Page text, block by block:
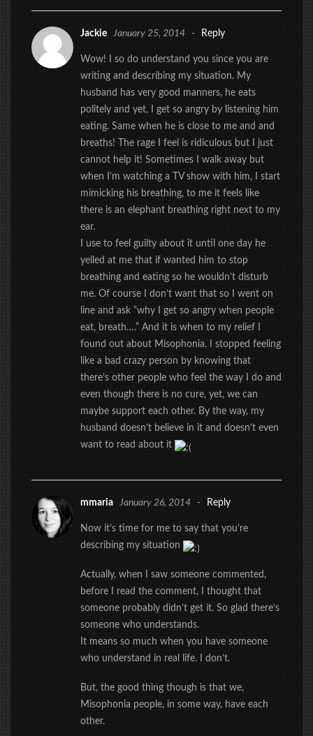
Jackie January 25, 2014 - Reply
Wow! I so do understand you since you are
writing and describing my situation. My
husband has very good manners, he eats
politely and yet, I get so angry by listening him
eating. Same when he is close to me and and
breaths! The rage I feel is ridiculous but I just
cannot help it! Sometimes I walk away but
when I’m watching a TV show with him, I start
mimicking his breathing, to me it feels like
there is an elephant breathing right next to my
ear.
I use to feel guilty about it until one day he
yelled at me that if wanted him to stop
breathing and eating so he wouldn’t disturb
me. Of course I don’t want that so I went on
line and ask “why I get so angry when people
eat, breath….” And it is when to my relief I
found out about Misophonia. I stopped feeling
like a bad crazy person by knowing that
there’s other people who feel the way I do and
even though there is no cure, yet, we can
maybe support each other. By the way, my
husband doesn’t believe in it and doesn’t even
want to read about it
mmaria January 26, 2014 - Reply
Now it’s time for me to say that you’re
describing my situation
Actually, when I saw someone commented,
before I read the comment, I thought that
someone probably didn’t get it. So glad there’s
someone who understands.
It means so much when you have someone
who understand in real life. I don’t.
But, the good thing though is that we,
Misophonia people, in some way, have each
other.